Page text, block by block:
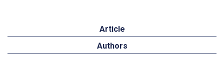
Article
Authors